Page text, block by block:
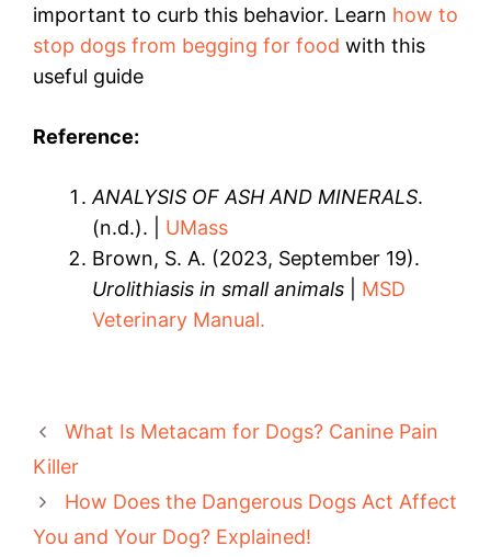
important to curb this behavior. Learn how to
stop dogs from begging for food with this
useful guide
Reference:
ANALYSIS OF ASH AND MINERALS.
(n.d.). | UMass
Brown, S. A. (2023, September 19).
Urolithiasis in small animals
MSD
Veterinary Manual.
What Is Metacam for Dogs? Canine Pain
Killer
How Does the Dangerous Dogs Act Affect
You and Your Dog? Explained!